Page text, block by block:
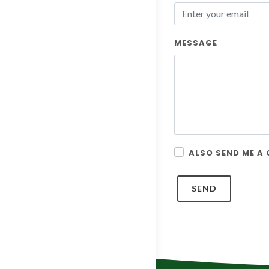
MESSAGE
ALSO SEND ME A
SEND